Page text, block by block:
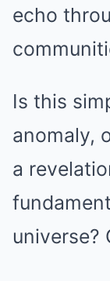
echo
Is this
anomaly,
a
universe?